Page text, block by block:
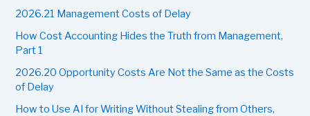
o
:
2026.21 Management Costs of Delay
How Cost Accounting Hides the Truth from Management,
Part 1
2026.20 Opportunity Costs Are Not the Same as the Costs
of Delay
How to Use AI for Writing Without Stealing from Others,